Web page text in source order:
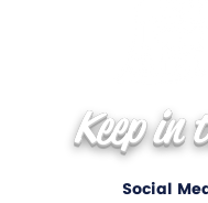
Keep in
Social